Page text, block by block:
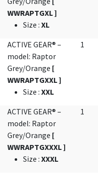
WWRAPTGXL ]
Size : XL
ACTIVE GEAR® –
model: Raptor
Grey/Orange [
WWRAPTGXXL ]
Size : XXL
1
ACTIVE GEAR® –
model: Raptor
Grey/Orange [
WWRAPTGXXXL ]
Size : XXXL
1